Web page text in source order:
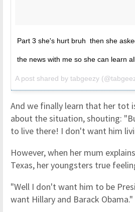
Part 3 she's hurt bruh then she
the news with me so she can learn
A post shared by tabgeezy
And we finally learn that her tot
about the situation, shouting:
to live there! I don't want him
However, when her mum
Texas, her youngsters true
"Well I don't want him to be
want Hillary and Barack Obama."